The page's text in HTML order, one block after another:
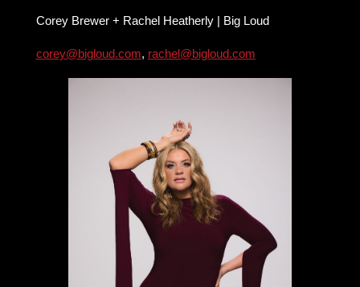
Corey Brewer + Rachel Heatherly | Big Loud
corey@bigloud.com, rachel@bigloud.com